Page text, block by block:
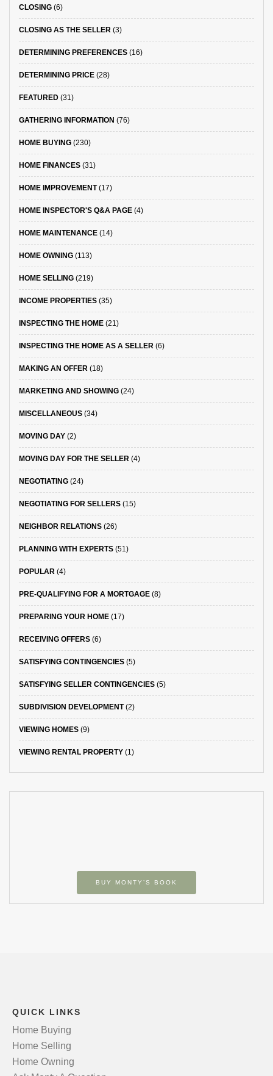
CLOSING (6)
CLOSING AS THE SELLER (3)
DETERMINING PREFERENCES (16)
DETERMINING PRICE (28)
FEATURED (31)
GATHERING INFORMATION (76)
HOME BUYING (230)
HOME FINANCES (31)
HOME IMPROVEMENT(17)
HOME INSPECTOR'S Q&A PAGE (4)
HOME MAINTENANCE (14)
HOME OWNING (113)
HOME SELLING (219)
INCOME PROPERTIES (35)
INSPECTING THE HOME (21)
INSPECTING THE HOME AS A SELLER (6)
MAKING AN OFFER (18)
MARKETING AND SHOWING (24)
MISCELLANEOUS (34)
MOVING DAY (2)
MOVING DAY FOR THE SELLER (4)
NEGOTIATING (24)
NEGOTIATING FOR SELLERS (15)
NEIGHBOR RELATIONS (26)
PLANNING WITH EXPERTS (51)
POPULAR (4)
PRE-QUALIFYING FOR A MORTGAGE (8)
PREPARING YOUR HOME (17)
RECEIVING OFFERS (6)
SATISFYING CONTINGENCIES (5)
SATISFYING SELLER CONTINGENCIES (5)
SUBDIVISION DEVELOPMENT(2)
VIEWING HOMES (9)
VIEWING RENTAL PROPERTY (1)
BUY MONTY’S BOOK
QUICK LINKS
Home Buying
Home Selling
Home Owning